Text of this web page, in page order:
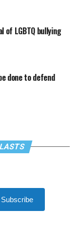
of LGBTQ bullying
done to defend
Subscribe